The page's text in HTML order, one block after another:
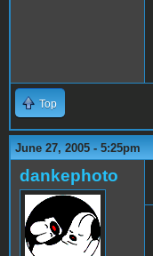
Top
June 27, 2005 - 5:25pm
dankephoto